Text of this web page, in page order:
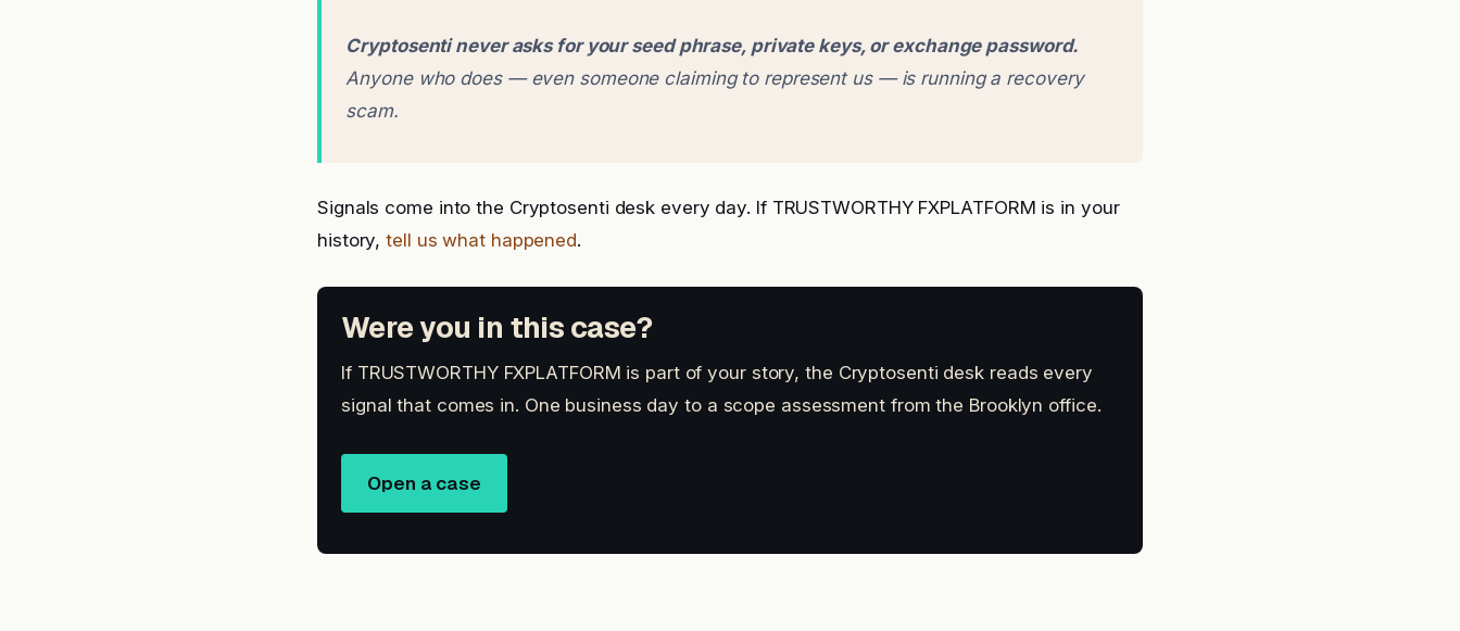
Cryptosenti never asks for your seed phrase, private keys, or exchange password.
Anyone who does — even someone claiming to represent us — is running a recovery
scam.
Signals come into the Cryptosenti desk every day. If TRUSTWORTHY FXPLATFORM is in your
history,tell us what happened.
Were you in this case?
If TRUSTWORTHY FXPLATFORM is part of your story, the Cryptosenti desk reads every
signal that comes in. One business day to a scope assessment from the Brooklyn office.
Open a case